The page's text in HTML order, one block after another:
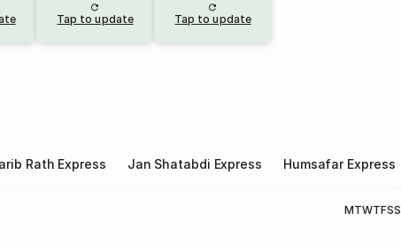
Tap to update Tap to update
Rath Express Jan Shatabdi Express Humsafar Express
MTWTFSS